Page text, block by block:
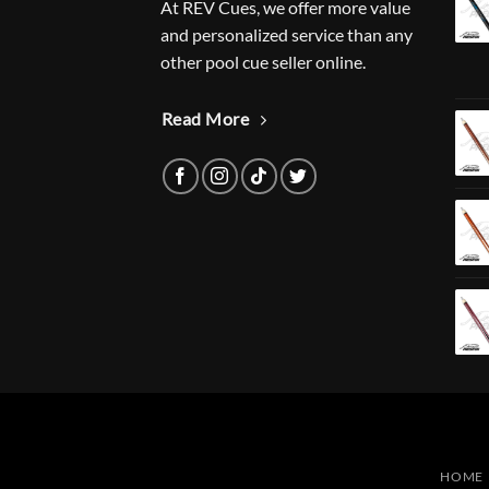
At REV Cues, we offer more value
and personalized service than any
other pool cue seller online.
Read More
HOME